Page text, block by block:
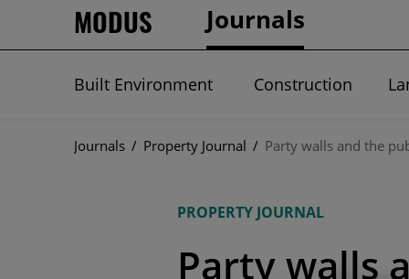
MODUS Journals
Built Environment Construction
Journals / Property Journal / Party walls and the
PROPERTY JOURNAL
Party walls